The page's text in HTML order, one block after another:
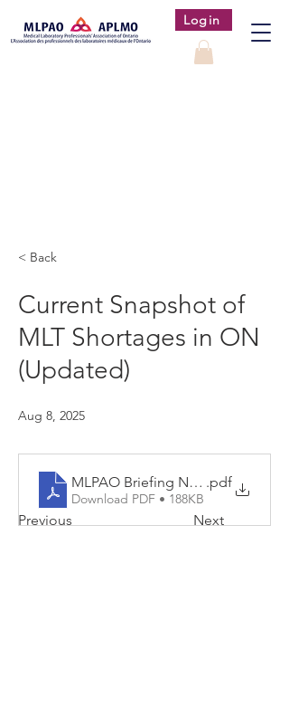
Login
< Back
Current Snapshot of
MLT Shortages in ON
(Updated)
Aug 8, 2025
Previous Next
MLPAO Briefing Note - July 2025
.pdf
Download PDF • 188KB